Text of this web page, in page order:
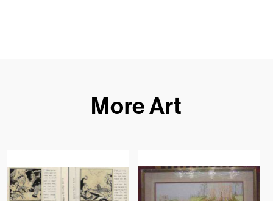
More Art